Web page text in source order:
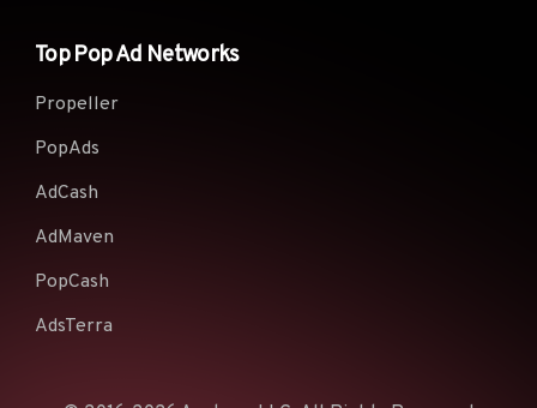
Top Pop Ad Networks
Propeller
PopAds
AdCash
AdMaven
PopCash
AdsTerra